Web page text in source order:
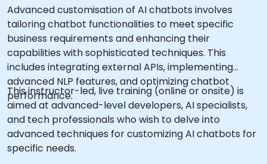
Advanced customisation of AI chatbots involves
tailoring chatbot functionalities to meet specific
business requirements and enhancing their
capabilities with sophisticated techniques. This
includes integrating external APIs, implementing
advanced NLP features, and optimizing chatbot
performance.
This instructor-led, live training (online or onsite) is
aimed at advanced-level developers, AI specialists,
and tech professionals who wish to delve into
advanced techniques for customizing AI chatbots for
specific needs.